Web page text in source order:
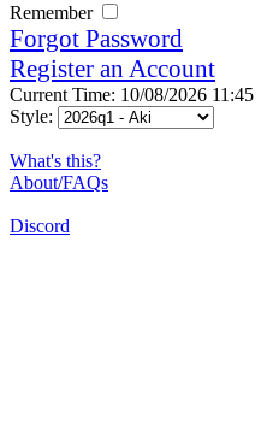
Remember
Forgot Password
Register an Account
Current Time: 10/08/2026 11:45
Style:
What's this?
About/FAQs
Discord